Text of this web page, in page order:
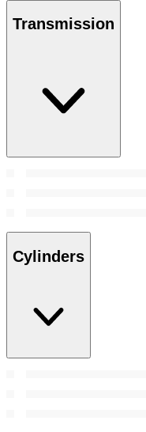
Transmission
Cylinders